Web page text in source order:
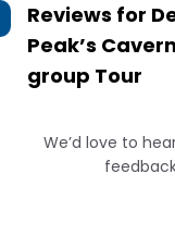
Reviews for
Peak’s
group Tour
We’d love to